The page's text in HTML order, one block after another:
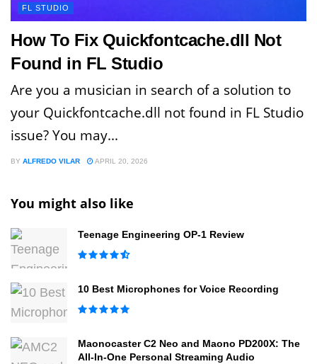
FL STUDIO
How To Fix Quickfontcache.dll Not
Found in FL Studio
Are you a musician in search of a solution to
your Quickfontcache.dll not found in FL Studio
issue? You may...
BY ALFREDO VILAR APRIL 20, 2026
You might also like
Teenage Engineering OP-1 Review
10 Best Microphones for Voice Recording
Maonocaster C2 Neo and Maono PD200X: The
All-In-One Personal Streaming Audio